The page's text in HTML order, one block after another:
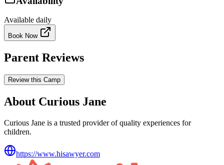
Available daily
Book Now
Parent Reviews
Review this Camp
About Curious Jane
Curious Jane is a trusted provider of quality experiences for
children.
https://www.hisawyer.com